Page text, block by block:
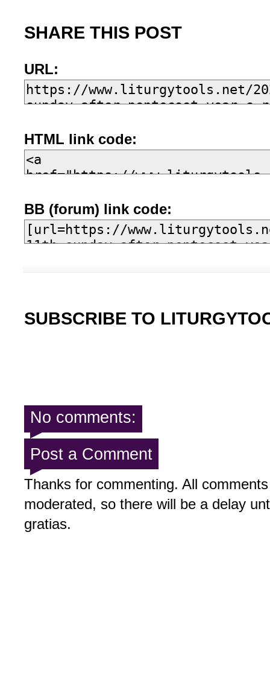
SHARE THIS POST
URL:
HTML link code:
BB (forum) link code:
SUBSCRIBE TO
No comments:
Post a Comment
Thanks for commenting. All
moderated, so there will be a delay
gratias.